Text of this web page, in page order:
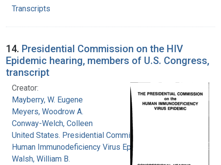
Transcripts
14. Presidential Commission on the HIV
Epidemic hearing, members of U.S. Congress,
transcript
Creator:
Mayberry, W. Eugene
Meyers, Woodrow A.
Conway-Welch, Colleen
United States. Presidential Commission on the
Human Immunodeficiency Virus Epidemic
Walsh, William B.